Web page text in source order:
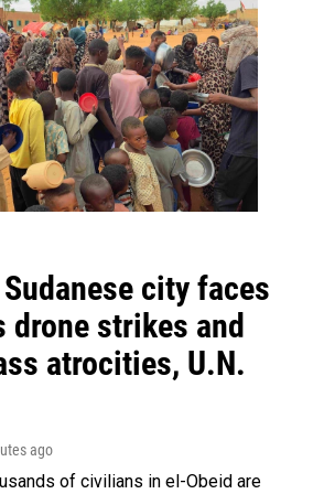
city faces
drone strikes and
atrocities, U.N.
ago
of civilians in el-Obeid are